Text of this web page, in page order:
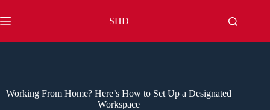
to
content
SHD
Working From Home? Here’s How to Set Up a Designated
Workspace